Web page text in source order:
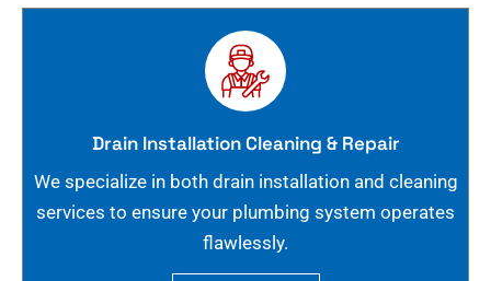
Drain Installation Cleaning & Repair
We specialize in both drain installation and cleaning
services to ensure your plumbing system operates
flawlessly.